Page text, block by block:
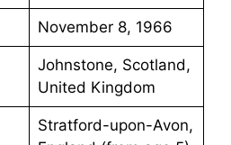
November 8, 1966
Johnstone, Scotland,
United Kingdom
Stratford-upon-Avon,